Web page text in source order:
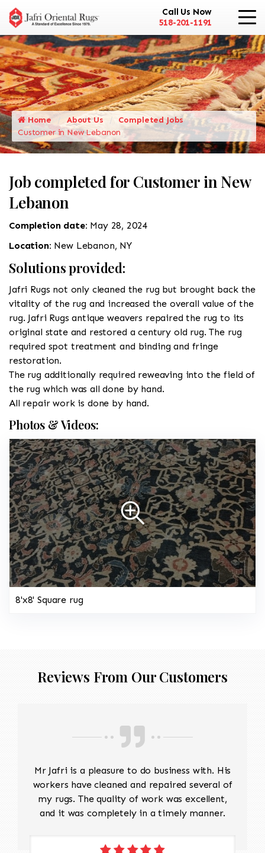
Call Us Now
518-201-1191
Home About Us
Completed Jobs
Customer in New Lebanon
Job completed for Customer in New
Lebanon
Completion date: May 28, 2024
Location: New Lebanon, NY
Solutions provided:
Jafri Rugs not only cleaned the rug but brought back the
vitality of the rug and increased the overall value of the
rug. Jafri Rugs antique weavers repaired the rug to its
original state and restored a century old rug. The rug
required spot treatment and binding and fringe
restoration.
The rug additionally required reweaving into the field of
the rug which was all done by hand.
All repair work is done by hand.
Photos & Videos:
8'x8' Square rug
Reviews From Our Customers
Mr Jafri is a pleasure to do business with. His
workers have cleaned and repaired several of
my rugs. The quality of work was excellent,
and it was completely in a timely manner.